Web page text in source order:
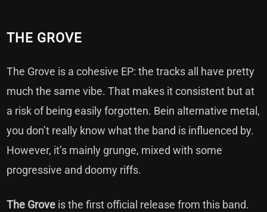
THE GROVE
The Grove is a cohesive EP: the tracks all have pretty
much the same vibe. That makes it consistent but at
a risk of being easily forgotten. Bein alternative metal,
you don’t really know what the band is influenced by.
However, it’s mainly grunge, mixed with some
progressive and doomy riffs.
The Grove is the first official release from this band.